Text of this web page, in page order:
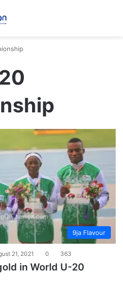
9ja Flavour
21, 2021 0 363
in World U-20